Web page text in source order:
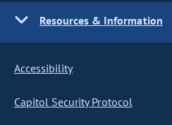
Resources & Information
Accessibility
Capitol Security Protocol